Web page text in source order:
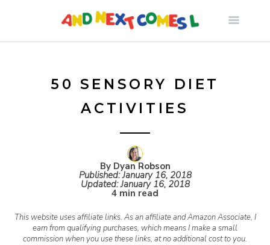
50 SENSORY DIET
ACTIVITIES
By Dyan Robson
Published:January 16, 2018
Updated:January 16, 2018
4 min read
This website uses affiliate links. As an affiliate and Amazon Associate, I
earn from qualifying purchases, which means I make a small
commission when you use these links, at no additional cost to you.